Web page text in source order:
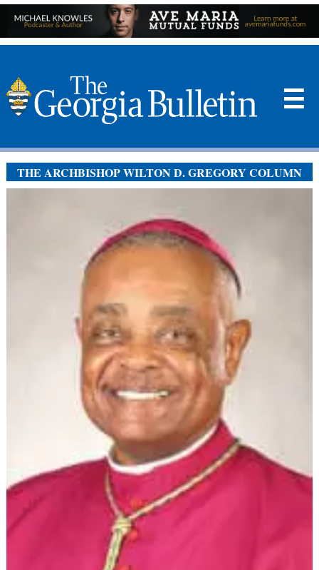
☰
THE ARCHBISHOP WILTON D. GREGORY COLUMN